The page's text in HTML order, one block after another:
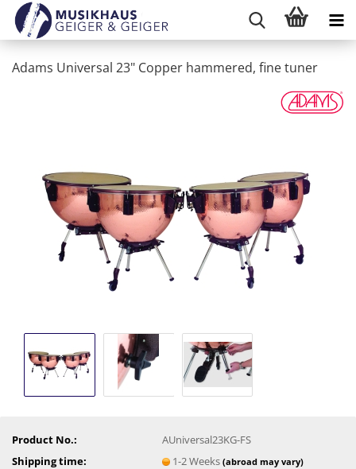
Adams Universal 23" Copper hammered, fine tuner
Product No.:
AUniversal23KG-FS
Shipping time:
1-2 Weeks(abroad may vary)